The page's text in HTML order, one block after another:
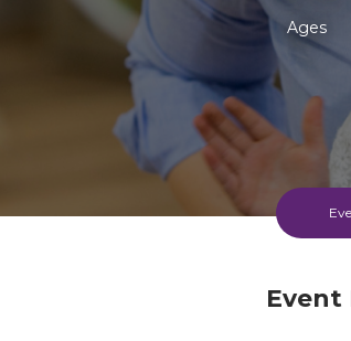
Ages
Event